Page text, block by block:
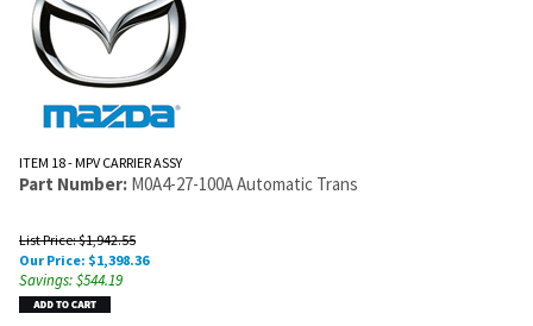
ITEM 18 - MPV CARRIER ASSY
Part Number: M0A4-27-100A Automatic Trans
List Price: $1,942.55
Our Price: $1,398.36
Savings: $544.19